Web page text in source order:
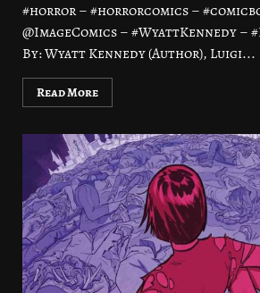
#horror – #horrorcomics –
@ImageComics – #WyattKennedy –
By: Wyatt Kennedy (Author), Luigi...
Read More